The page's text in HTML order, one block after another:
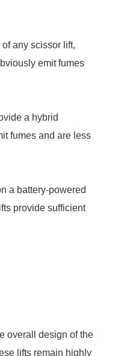
any scissor lift,
emit fumes
a hybrid
fumes and are less
a battery-powered
provide sufficient
overall design of the
lifts remain highly